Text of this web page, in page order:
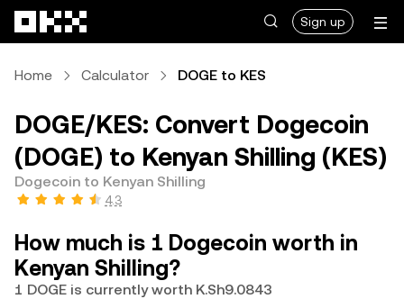
Sign up
Home Calculator DOGE to KES
DOGE/KES: Convert Dogecoin
(DOGE) to Kenyan Shilling (KES)
Dogecoin to Kenyan Shilling
4.3
How much is 1 Dogecoin worth in
Kenyan Shilling?
1 DOGE is currently worth K.Sh9.0843